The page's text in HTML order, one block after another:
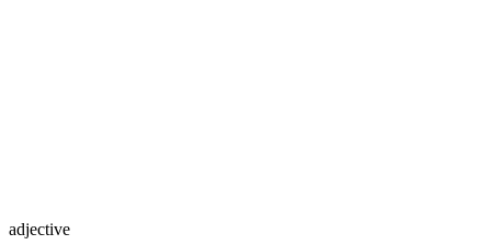
adjective